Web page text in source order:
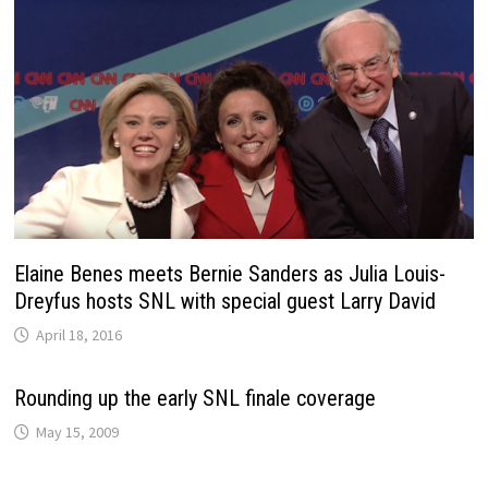
Elaine Benes meets Bernie Sanders as Julia Louis-
Dreyfus hosts SNL with special guest Larry David
April 18, 2016
Rounding up the early SNL finale coverage
May 15, 2009